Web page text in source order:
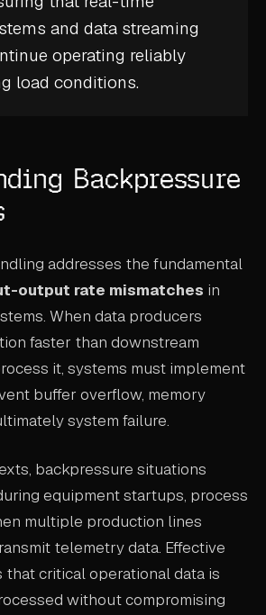
and data streaming
operating reliably
load conditions.
Backpressure
addresses the fundamental
output rate mismatches in
When data producers
faster than downstream
it, systems must implement
buffer overflow, memory
system failure.
backpressure situations
equipment startups, process
multiple production lines
telemetry data. Effective
that critical operational data is
without compromising